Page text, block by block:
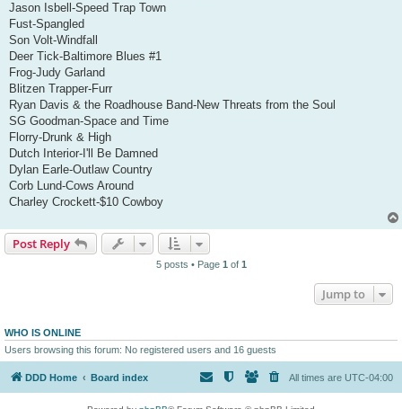
Jason Isbell-Speed Trap Town
Fust-Spangled
Son Volt-Windfall
Deer Tick-Baltimore Blues #1
Frog-Judy Garland
Blitzen Trapper-Furr
Ryan Davis & the Roadhouse Band-New Threats from the Soul
SG Goodman-Space and Time
Florry-Drunk & High
Dutch Interior-I'll Be Damned
Dylan Earle-Outlaw Country
Corb Lund-Cows Around
Charley Crockett-$10 Cowboy
Post Reply
5 posts • Page 1 of 1
Jump to
WHO IS ONLINE
Users browsing this forum: No registered users and 16 guests
DDD Home Board index All times are UTC-04:00